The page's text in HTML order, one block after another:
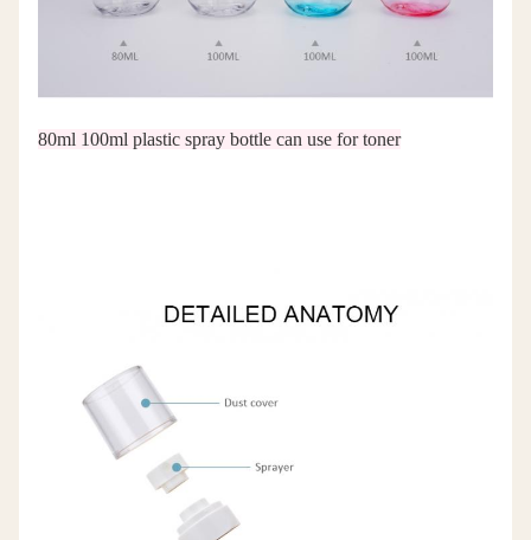
80ml 100ml plastic spray bottle can use for toner